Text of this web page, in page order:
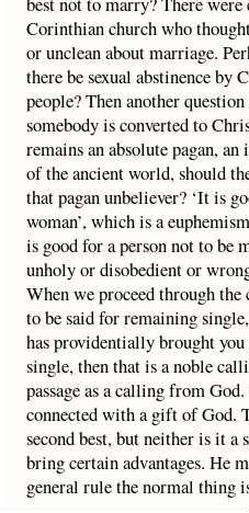
Corinthian church who
or unclean about marriage.
there be sexual abstinence by
people? Then another
somebody is converted to
remains an absolute pagan,
of the ancient world, should
that pagan unbeliever? ‘It is
woman’, which is a
is good for a person not to be
unholy or disobedient or
When we proceed through the
to be said for remaining
has providentially brought
single, then that is a noble
passage as a calling from
connected with a gift of God.
second best, but neither is it a
bring certain advantages. He
general rule the normal thing